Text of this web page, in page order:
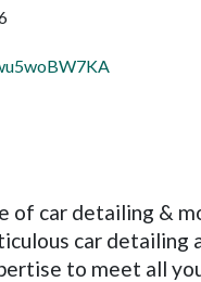
of car detailing &
car
to meet all